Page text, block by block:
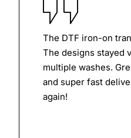
The DTF iron-on
The designs stayed
multiple washes.
and super fast
again!